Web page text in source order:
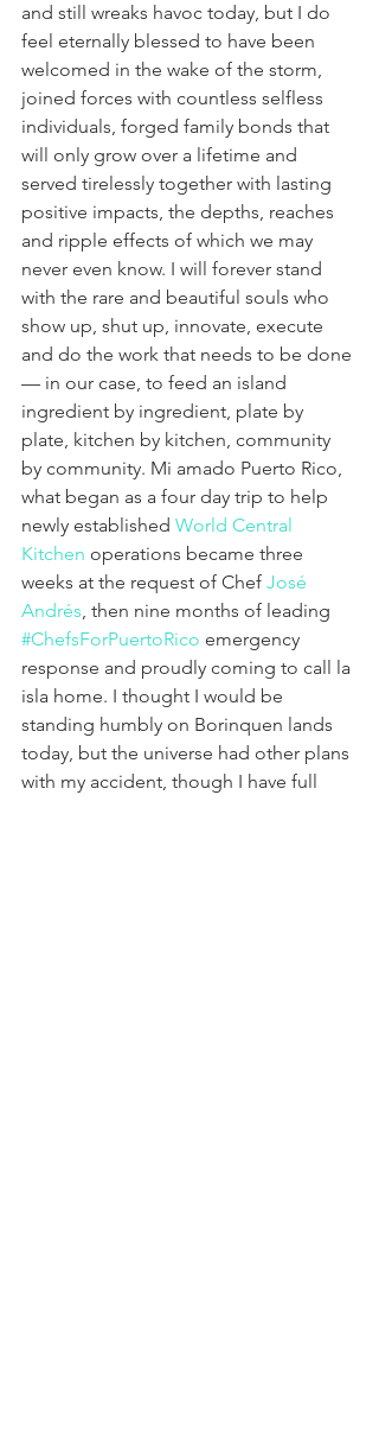
and still wreaks havoc today, but I do
feel eternally blessed to have been
welcomed in the wake of the storm,
joined forces with countless selfless
individuals, forged family bonds that
will only grow over a lifetime and
served tirelessly together with lasting
positive impacts, the depths, reaches
and ripple effects of which we may
never even know. I will forever stand
with the rare and beautiful souls who
show up, shut up, innovate, execute
and do the work that needs to be done
— in our case, to feed an island
ingredient by ingredient, plate by
plate, kitchen by kitchen, community
by community. Mi amado Puerto Rico,
what began as a four day trip to help
newly established World Central
Kitchen operations became three
weeks at the request of Chef José
Andrés, then nine months of leading
#ChefsForPuertoRico emergency
response and proudly coming to call la
isla home. I thought I would be
standing humbly on Borinquen lands
today, but the universe had other plans
with my accident, though I have full